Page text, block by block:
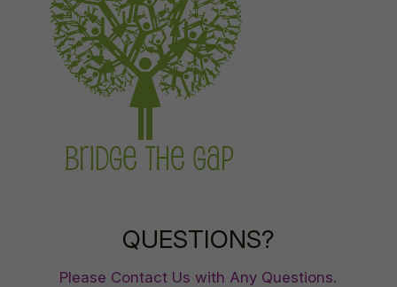
QUESTIONS?
Please Contact Us with Any Questions.